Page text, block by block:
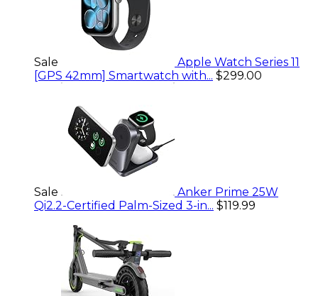
Sale
Apple Watch Series 11
[GPS 42mm] Smartwatch with... $299.00
Sale
Anker Prime 25W
Qi2.2-Certified Palm-Sized 3-in... $119.99